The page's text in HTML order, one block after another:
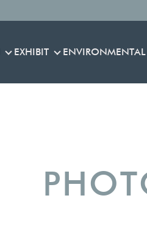
PRESERVATION
EXHIBIT
EXHIBIT